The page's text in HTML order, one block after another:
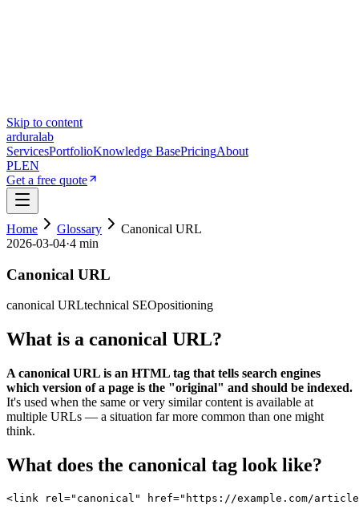
Skip to content
arduralab
ServicesPortfolioKnowledge BasePricingAbout
PLEN
Get a free quote
Home Glossary
Canonical URL
2026-03-04·4 min
Canonical URL
canonical URLtechnical SEOpositioning
What is a canonical URL?
A canonical URL is an HTML tag that tells search engines
which version of a page is the "original" and should be indexed.
It's used when the same or very similar content is available at
multiple URLs — a situation far more common than one might
think.
What does the canonical tag look like?